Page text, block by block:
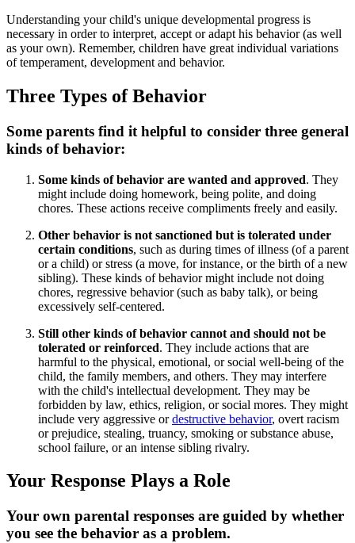
Understanding your child's unique developmental progress is
necessary in order to interpret, accept or adapt his behavior (as well
as your own). Remember, children have great individual variations
of temperament, development and behavior.
Three Types of Behavior
Some parents find it helpful to consider three general
kinds of behavior:
Some kinds of behavior are wanted and approved. They
might include doing homework, being polite, and doing
chores. These actions receive compliments freely and easily.
Other behavior is not sanctioned but is tolerated under
certain conditions, such as during times of illness (of a parent
or a child) or stress (a move, for instance, or the birth of a new
sibling). These kinds of behavior might include not doing
chores, regressive behavior (such as baby talk), or being
excessively self-centered.
Still other kinds of behavior cannot and should not be
tolerated or reinforced. They include actions that are
harmful to the physical, emotional, or social well-being of the
child, the family members, and others. They may interfere
with the child's intellectual development. They may be
forbidden by law, ethics, religion, or social mores. They might
include very aggressive ordestructive behavior, overt racism
or prejudice, stealing, truancy, smoking or substance abuse,
school failure, or an intense sibling rivalry.
Your Response Plays a Role
Your own parental responses are guided by whether
you see the behavior as a problem.